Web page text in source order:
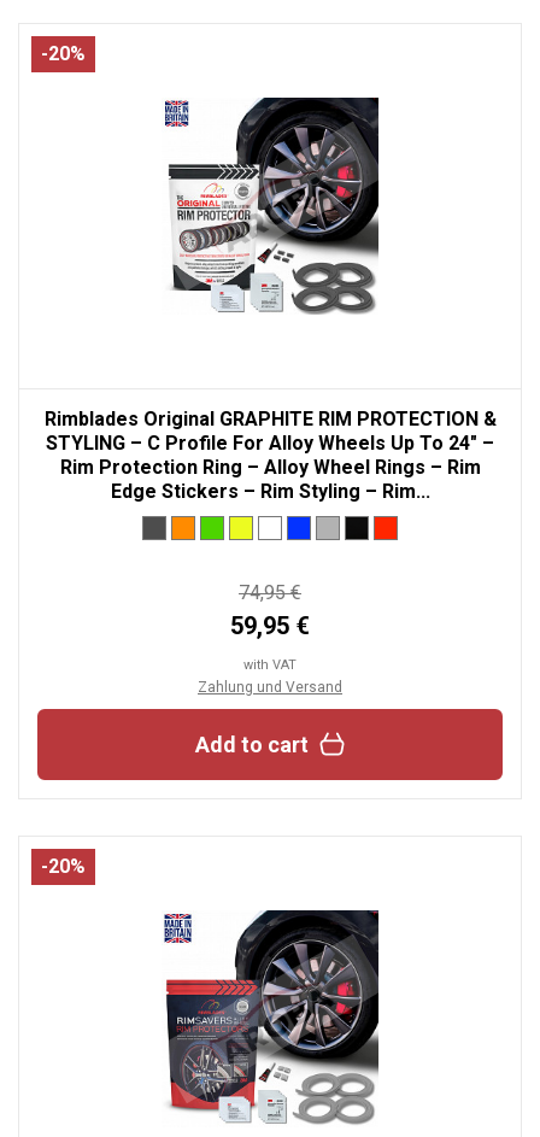
-20%
Rimblades Original GRAPHITE RIM PROTECTION &
STYLING – C Profile For Alloy Wheels Up To 24" –
Rim Protection Ring – Alloy Wheel Rings – Rim
Edge Stickers – Rim Styling – Rim...
74,95 €
59,95 €
with VAT
Zahlung und Versand
Add to cart
-20%